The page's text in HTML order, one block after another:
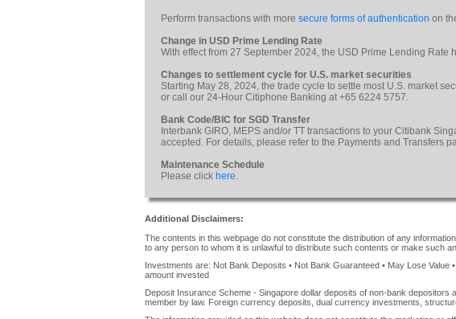
Perform transactions with more secure forms of authentication on
Change in USD Prime Lending Rate
With effect from 27 September 2024, the USD Prime Lending
Changes to settlement cycle for U.S. market securities
Starting May 28, 2024, the trade cycle to settle most U.S. market
or call our 24-Hour Citiphone Banking at +65 6224 5757.
Bank Code/BIC for SGD Transfer
Interbank GIRO, MEPS and/or TT transactions to your Citibank
accepted. For details, please refer to the Payments and Transfers
Maintenance Schedule
Please click here.
Additional Disclaimers:
The contents in this webpage do not constitute the distribution of any
to any person to whom it is unlawful to distribute such contents or make such
Investments are: Not Bank Deposits • Not Bank Guaranteed • May Lose
amount invested
Deposit Insurance Scheme - Singapore dollar deposits of non-bank
member by law. Foreign currency deposits, dual currency investments,